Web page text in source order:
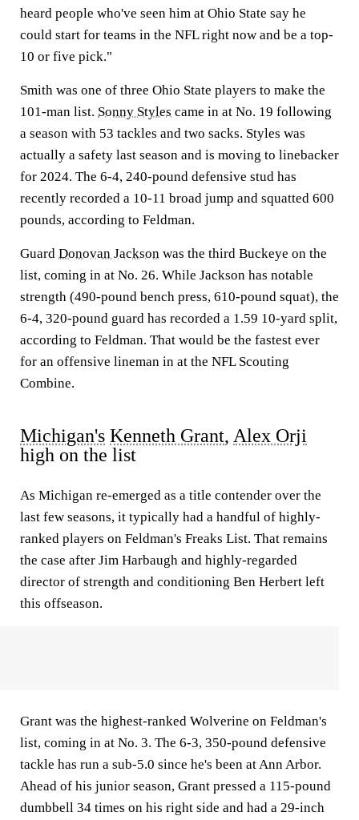
heard people who've seen him at Ohio State say he
could start for teams in the NFL right now and be a top-
10 or five pick."
Smith was one of three Ohio State players to make the
101-man list. Sonny Styles came in at No. 19 following
a season with 53 tackles and two sacks. Styles was
actually a safety last season and is moving to linebacker
for 2024. The 6-4, 240-pound defensive stud has
recently recorded a 10-11 broad jump and squatted 600
pounds, according to Feldman.
Guard Donovan Jackson was the third Buckeye on the
list, coming in at No. 26. While Jackson has notable
strength (490-pound bench press, 610-pound squat), the
6-4, 320-pound guard has recorded a 1.59 10-yard split,
according to Feldman. That would be the fastest ever
for an offensive lineman in at the NFL Scouting
Combine.
Michigan's Kenneth Grant, Alex Orji
high on the list
As Michigan re-emerged as a title contender over the
last few seasons, it typically had a handful of highly-
ranked players on Feldman's Freaks List. That remains
the case after Jim Harbaugh and highly-regarded
director of strength and conditioning Ben Herbert left
this offseason.
Grant was the highest-ranked Wolverine on Feldman's
list, coming in at No. 3. The 6-3, 350-pound defensive
tackle has run a sub-5.0 since he's been at Ann Arbor.
Ahead of his junior season, Grant pressed a 115-pound
dumbbell 34 times on his right side and had a 29-inch